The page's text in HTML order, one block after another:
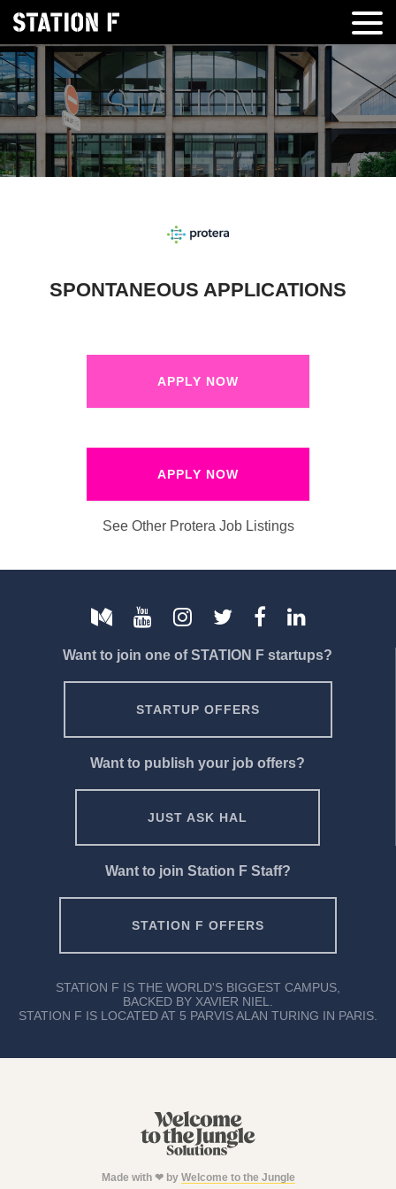
SPONTANEOUS APPLICATIONS
APPLY NOW
APPLY NOW
See Other Protera Job Listings
Want to join one of STATION F startups?
STARTUP OFFERS
Want to publish your job offers?
JUST ASK HAL
Want to join Station F Staff?
STATION F OFFERS
STATION F IS THE WORLD'S BIGGEST CAMPUS,
BACKED BY XAVIER NIEL.
STATION F IS LOCATED AT 5 PARVIS ALAN TURING IN PARIS.
Made with ❤ by Welcome to the Jungle